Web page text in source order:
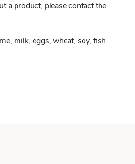
a product, please contact the
milk, eggs, wheat, soy, fish